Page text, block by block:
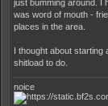
just bumming around. I
was word of mouth -
places in the area.
I thought about
shitload to do.